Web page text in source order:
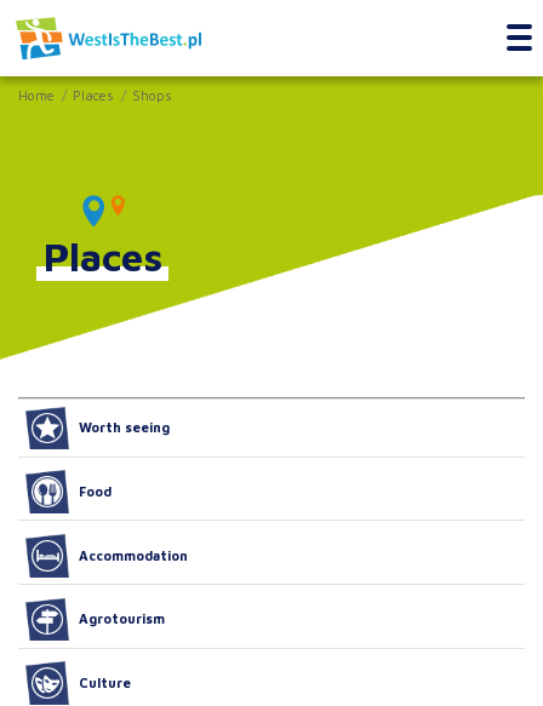
Home Places Shops
Places
Worth seeing
Food
Accommodation
Agrotourism
Culture